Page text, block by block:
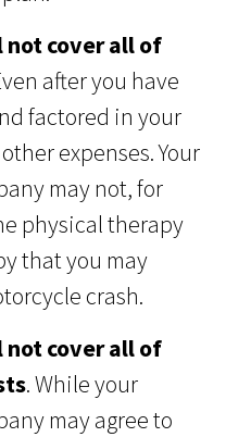
not cover all of
after you have
factored in your
expenses. Your
may not, for
physical therapy
that you may
crash.
not cover all of
. While your
may agree to